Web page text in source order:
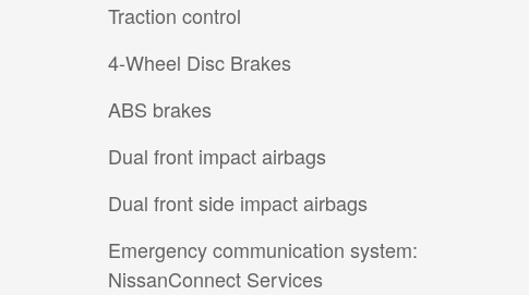
Traction control
4-Wheel Disc Brakes
ABS brakes
Dual front impact airbags
Dual front side impact airbags
Emergency communication system:
NissanConnect Services